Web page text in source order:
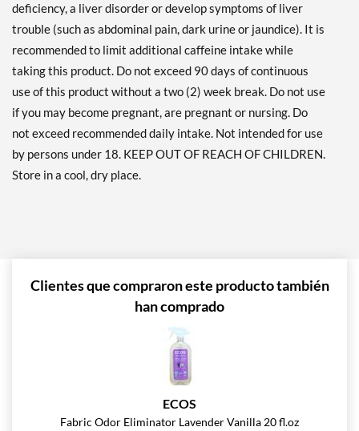
deficiency, a liver disorder or develop symptoms of liver
trouble (such as abdominal pain, dark urine or jaundice). It is
recommended to limit additional caffeine intake while
taking this product. Do not exceed 90 days of continuous
use of this product without a two (2) week break. Do not use
if you may become pregnant, are pregnant or nursing. Do
not exceed recommended daily intake. Not intended for use
by persons under 18. KEEP OUT OF REACH OF CHILDREN.
Store in a cool, dry place.
Clientes que compraron este producto también
han comprado
ECOS
Fabric Odor Eliminator Lavender Vanilla 20 fl.oz